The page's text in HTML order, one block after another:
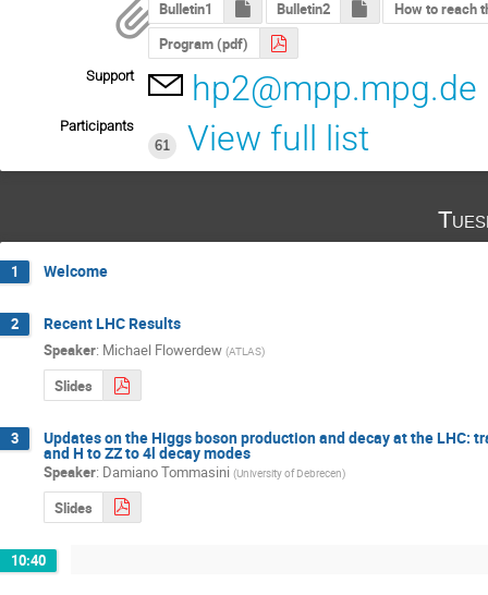
Bulletin1 Bulletin2
How to reach
Program (pdf)
Support hp2@mpp.mpg.de
Participants
61
View full list
1 Welcome
2 Recent LHC Results
Speaker: Michael Flowerdew (ATLAS)
Slides
3 Updates on the Higgs boson production and decay at the LHC:
and H to ZZ to 4l decay modes
Speaker: Damiano Tommasini (University of Debrecen)
Slides
10:40